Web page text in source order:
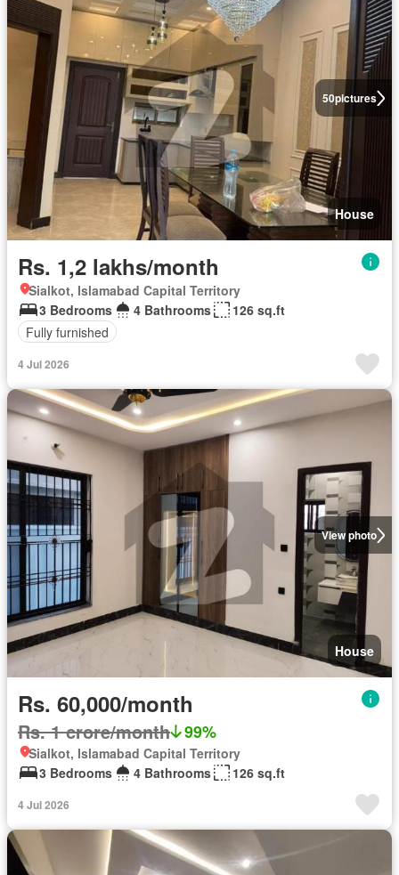
50pictures
House
Rs. 1,2 lakhs/month
Sialkot, Islamabad Capital Territory
3 Bedrooms
4 Bathrooms
126 sq.ft
Fully furnished
4 Jul 2026
View photo
House
Rs. 60,000/month
Rs. 1 crore/month 99%
Sialkot, Islamabad Capital Territory
3 Bedrooms
4 Bathrooms 126 sq.ft
4 Jul 2026